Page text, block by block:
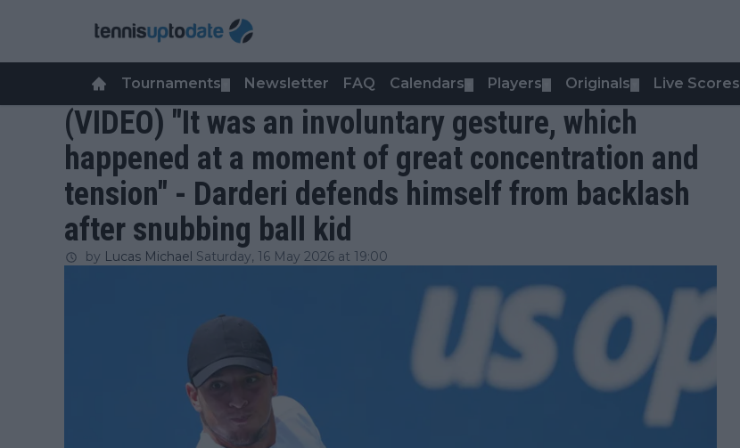
Tournaments Newsletter FAQ Calendars Players Originals Live Scores
(VIDEO) "It was an involuntary gesture, which
happened at a moment of great concentration and
tension" - Darderi defends himself from backlash
after snubbing ball kid
by Lucas Michael Saturday, 16 May 2026 at 19:00